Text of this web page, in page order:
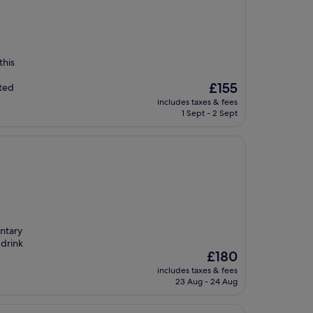
The
price
is
£155
includes taxes & fees
1 Sept - 2 Sept
The
price
is
£180
includes taxes & fees
23 Aug - 24 Aug